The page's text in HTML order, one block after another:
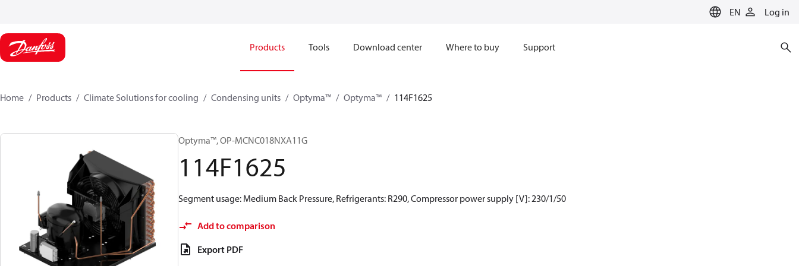
EN Log in
Products Tools Download center Where to buy Support
Home Products Climate Solutions for cooling Condensing units Optyma™ Optyma™ 114F1625
Optyma™, OP-MCNC018NXA11G
114F1625
Segment usage: Medium Back Pressure, Refrigerants: R290, Compressor power supply [V]: 230/1/50
Add to comparison
Export PDF